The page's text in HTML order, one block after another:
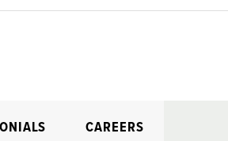
CAREERS